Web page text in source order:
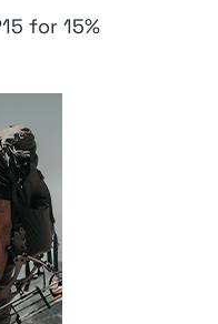
for 15%